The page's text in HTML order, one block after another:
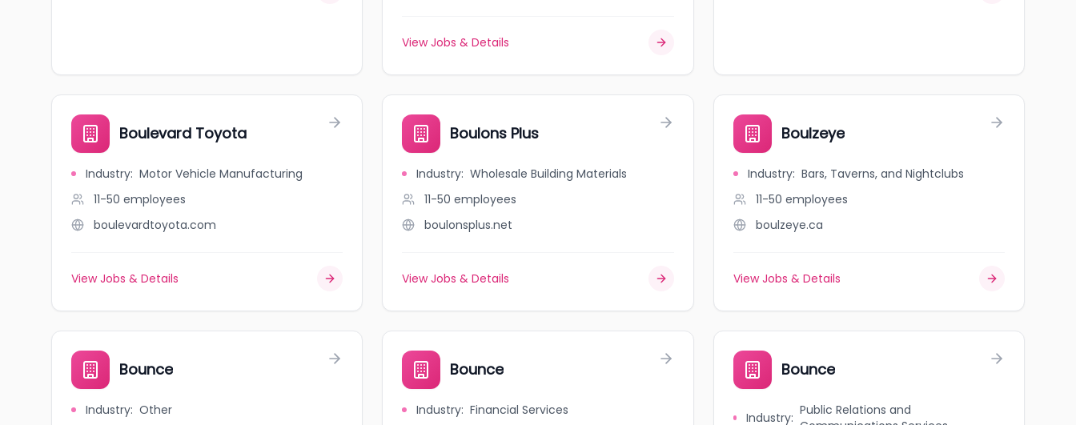
View Jobs & Details
Boulevard Toyota
Industry: Motor Vehicle Manufacturing
11-50 employees
boulevardtoyota.com
View Jobs & Details
Boulons Plus
Industry: Wholesale Building Materials
11-50 employees
boulonsplus.net
View Jobs & Details
Boulzeye
Industry: Bars, Taverns, and Nightclubs
11-50 employees
boulzeye.ca
View Jobs & Details
Bounce
Industry: Other
Bounce
Industry: Financial Services
Bounce
Industry: Public Relations and